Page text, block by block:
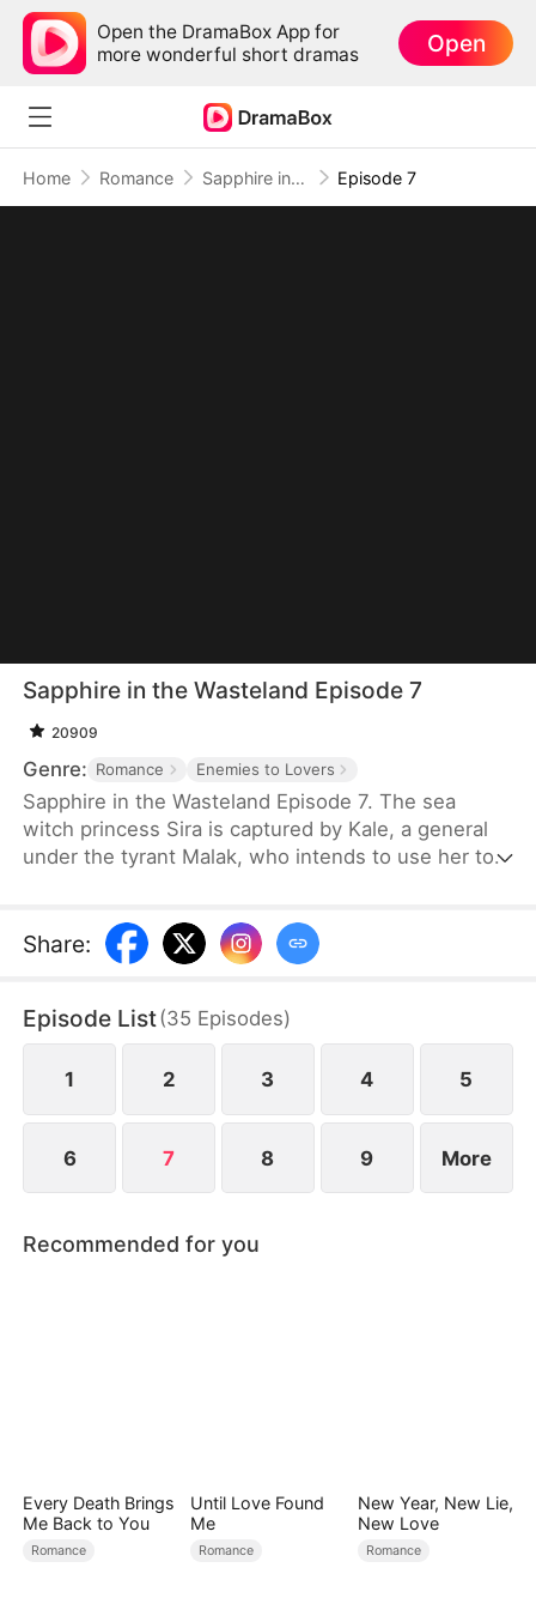
Open the DramaBox App for
more wonderful short dramas
Open
Home Romance Sapphire in the Wasteland Episode 7
Sapphire in the Wasteland Episode 7
20909
Genre: Romance Enemies to Lovers
Sapphire in the Wasteland Episode 7. The sea
witch princess Sira is captured by Kale, a general
under the tyrant Malak, who intends to use her to
truth that Malak, in his pursuit of immortality,
annihilated the sea witch clan and sealed off the
forces with Sira in a rebellion.
Share:
Episode List(35 Episodes)
1 2 3 4 5
6 7 8 9 More
Recommended for you
Every Death Brings
Me Back to You
Romance
Until Love Found
Me
Romance
New Year, New Lie,
New Love
Romance